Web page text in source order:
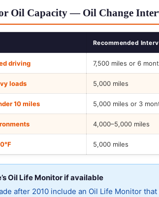
Oil Capacity — Oil Change
Recommended
driving 7,500 miles or 6
loads 5,000 miles
10 miles 5,000 miles or 3
4,000–5,000 miles
5,000 miles
Oil Life Monitor if available
after 2010 include an Oil Life Monitor